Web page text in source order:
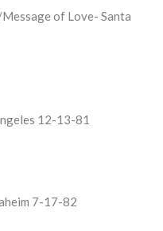
of Love- Santa
12-13-81
7-17-82